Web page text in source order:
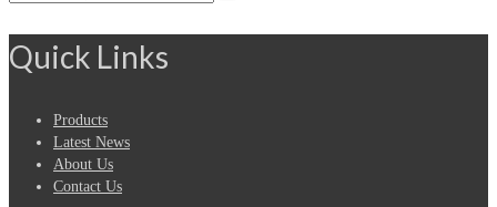
Quick Links
Products
Latest News
About Us
Contact Us